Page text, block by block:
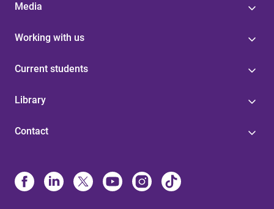
Media
Working with us
Current students
Library
Contact